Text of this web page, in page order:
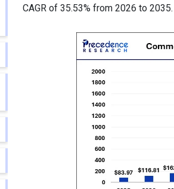
CAGR of 35.53% from 2026 to 2035.